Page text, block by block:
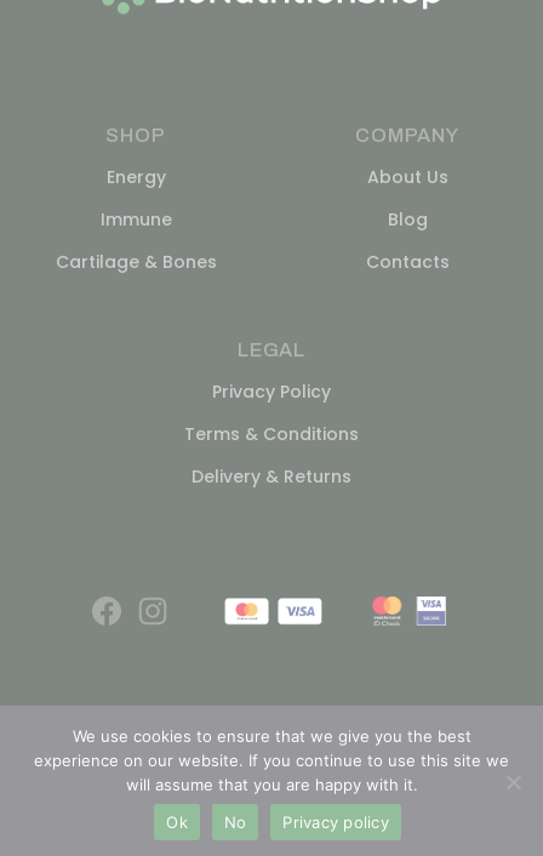
SHOP
Energy
Immune
Cartilage & Bones
COMPANY
About Us
Blog
Contacts
LEGAL
Privacy Policy
Terms & Conditions
Delivery & Returns
© 2026
We use cookies to ensure that we give you the best
experience on our website. If you continue to use this site we
will assume that you are happy with it.
Ok
No Privacy policy